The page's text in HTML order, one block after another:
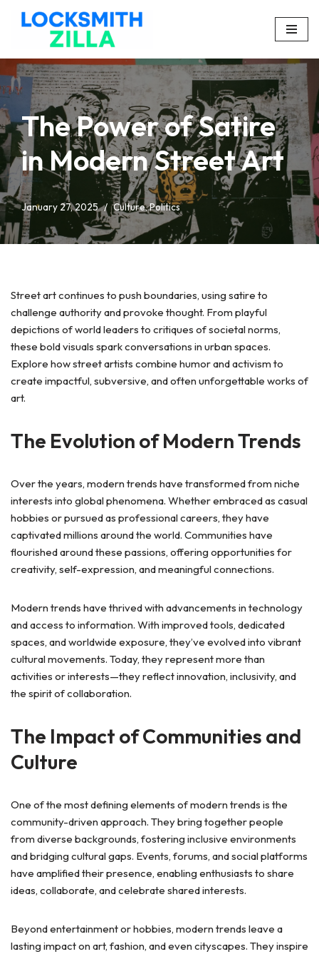
to
content
The Power of Satire
in Modern Street Art
January 27, 2025 Culture,Politics
Street art continues to push boundaries, using satire to
challenge authority and provoke thought. From playful
depictions of world leaders to critiques of societal norms,
these bold visuals spark conversations in urban spaces.
Explore how street artists combine humor and activism to
create impactful, subversive, and often unforgettable works of
art.
The Evolution of Modern Trends
Over the years, modern trends have transformed from niche
interests into global phenomena. Whether embraced as casual
hobbies or pursued as professional careers, they have
captivated millions around the world. Communities have
flourished around these passions, offering opportunities for
creativity, self-expression, and meaningful connections.
Modern trends have thrived with advancements in technology
and access to information. With improved tools, dedicated
spaces, and worldwide exposure, they’ve evolved into vibrant
cultural movements. Today, they represent more than
activities or interests—they reflect innovation, inclusivity, and
the spirit of collaboration.
The Impact of Communities and
Culture
One of the most defining elements of modern trends is the
community-driven approach. They bring together people
from diverse backgrounds, fostering inclusive environments
and bridging cultural gaps. Events, forums, and social platforms
have amplified their presence, enabling enthusiasts to share
ideas, collaborate, and celebrate shared interests.
Beyond entertainment or hobbies, modern trends leave a
lasting impact on art, fashion, and even cityscapes. They inspire